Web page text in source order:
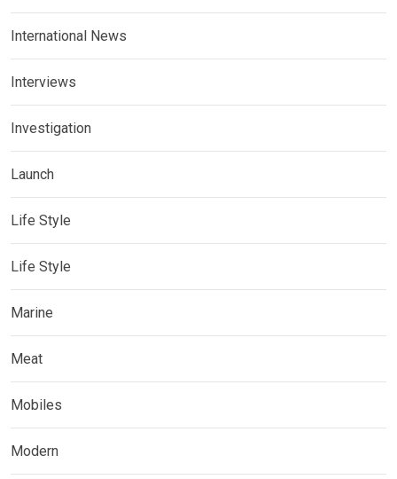
International News
Interviews
Investigation
Launch
Life Style
Life Style
Marine
Meat
Mobiles
Modern